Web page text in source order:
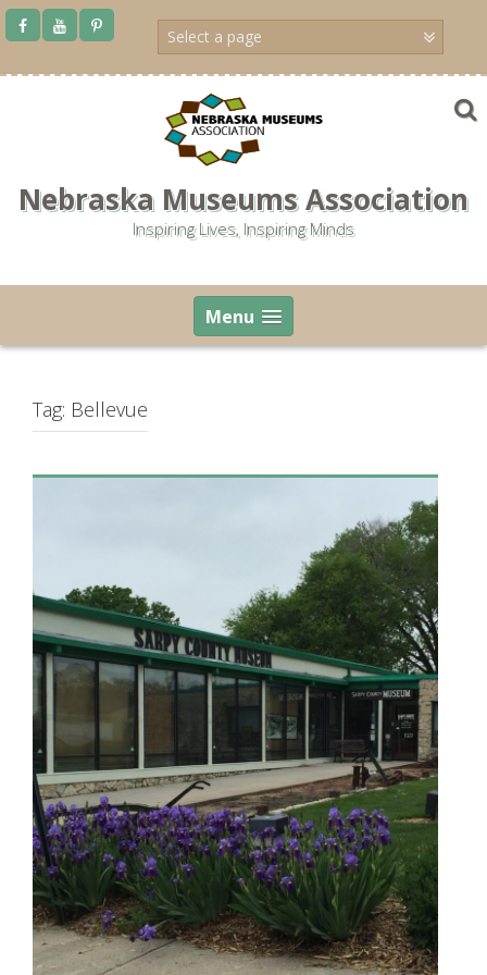
Skip
Nebraska Museums Association
Inspiring Lives, Inspiring Minds
Menu
Tag: Bellevue